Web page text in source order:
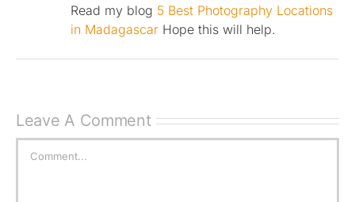
Read my blog 5 Best Photography Locations
in Madagascar Hope this will help.
Leave A Comment